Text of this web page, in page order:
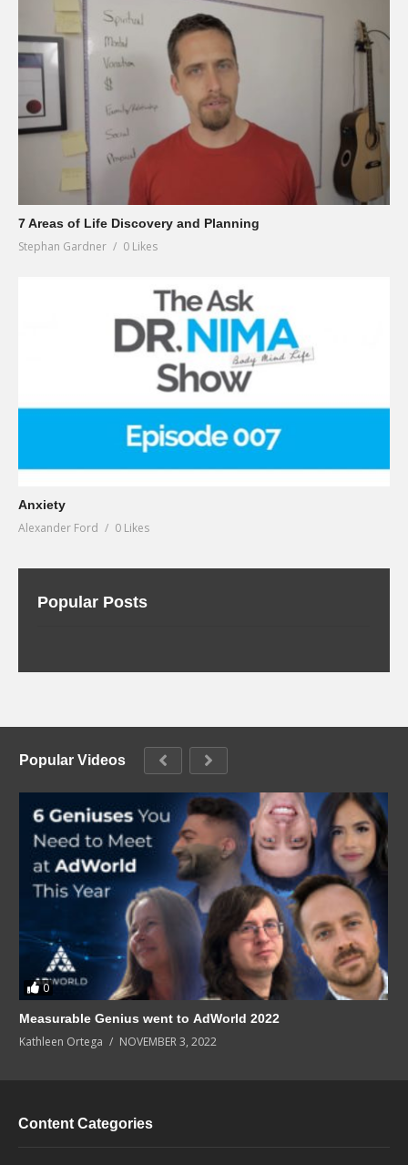
7 Areas of Life Discovery and Planning
Stephan Gardner 0 Likes
Anxiety
Alexander Ford 0 Likes
Popular Posts
Popular Videos
0
Measurable Genius went to AdWorld 2022
Kathleen Ortega NOVEMBER 3, 2022
Content Categories